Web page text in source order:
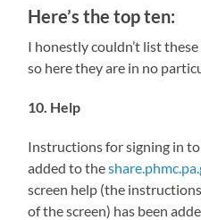
Here’s the top ten:
I honestly couldn’t list
so here they are in no
10. Help
Instructions for signing in to
added to the
screen help (the
of the screen) has been